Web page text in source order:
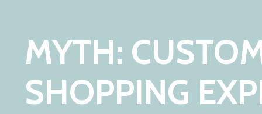
MYTH:
SHOPPING